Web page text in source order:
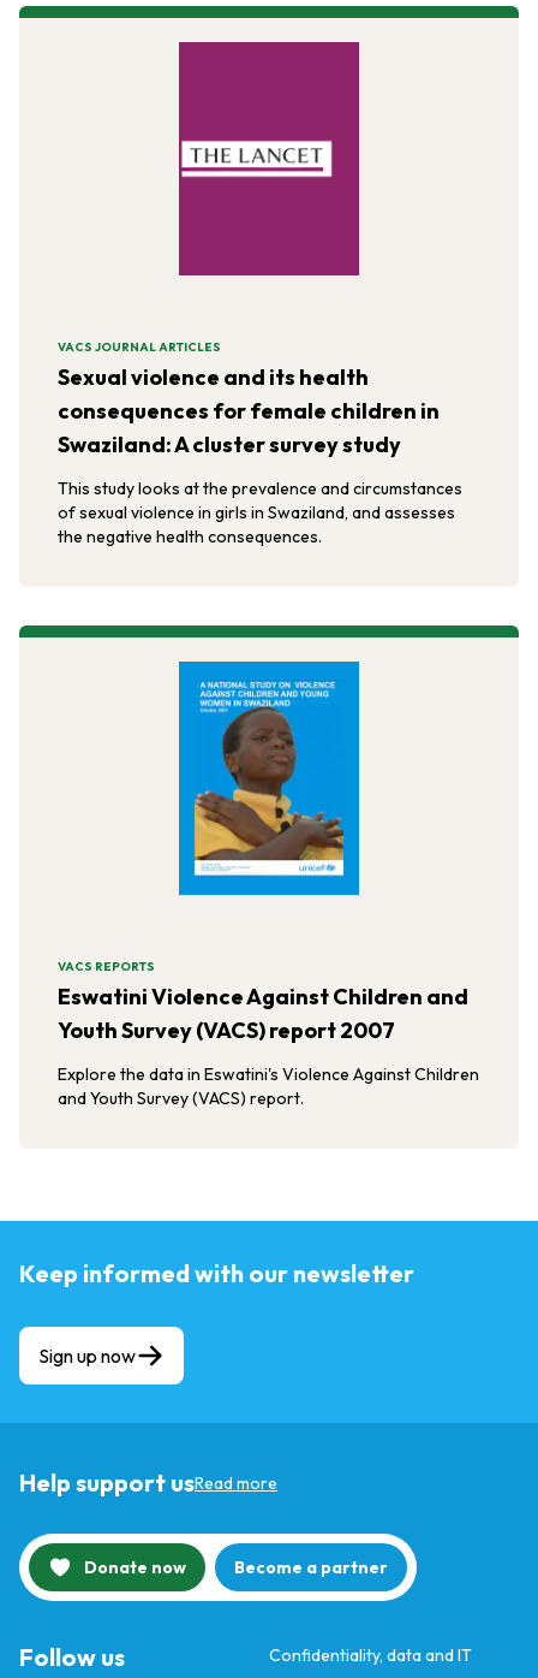
VACS JOURNAL ARTICLES
Sexual violence and its health
consequences for female children in
Swaziland: A cluster survey study
This study looks at the prevalence and circumstances
of sexual violence in girls in Swaziland, and assesses
the negative health consequences.
VACS REPORTS
Eswatini Violence Against Children and
Youth Survey (VACS) report 2007
Explore the data in Eswatini's Violence Against Children
and Youth Survey (VACS) report.
Keep informed with our newsletter
Sign up now
Help support usRead more
Donate now Become a partner
Confidentiality, data and IT
Follow us